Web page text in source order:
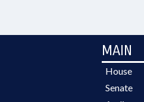
MAIN
House
Senate